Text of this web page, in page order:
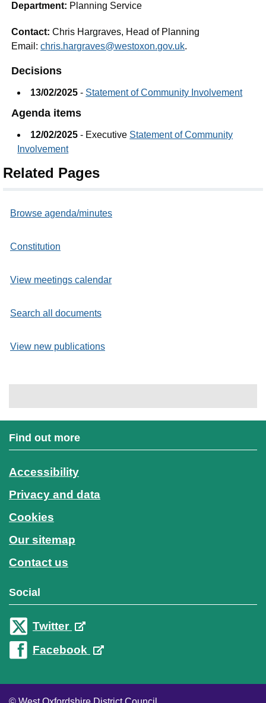
Department: Planning Service
Contact:Chris Hargraves, Head of Planning
Email:chris.hargraves@westoxon.gov.uk.
Decisions
13/02/2025 - Statement of Community Involvement
Agenda items
12/02/2025 - Executive Statement of Community
Involvement
Related Pages
Browse agenda/minutes
Constitution
View meetings calendar
Search all documents
View new publications
Find out more
Accessibility
Privacy and data
Cookies
Our sitemap
Contact us
Social
Twitter
Facebook